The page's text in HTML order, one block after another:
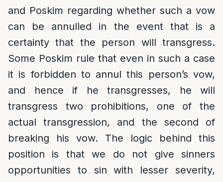
and Poskim regarding whether such a vow
can be annulled in the event that is a
certainty that the person will transgress.
Some Poskim rule that even in such a case
it is forbidden to annul this person’s vow,
and hence if he transgresses, he will
transgress two prohibitions, one of the
actual transgression, and the second of
breaking his vow. The logic behind this
position is that we do not give sinners
opportunities to sin with lesser severity,